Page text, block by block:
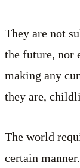
They are not
the future, nor
making any
they are,
The world
certain